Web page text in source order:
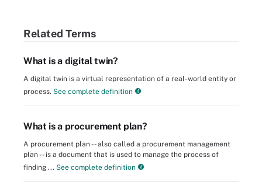
Related Terms
What is a digital twin?
A digital twin is a virtual representation of a real-world entity or
process. See complete definition
What is a procurement plan?
A procurement plan -- also called a procurement management
plan -- is a document that is used to manage the process of
finding ... See complete definition